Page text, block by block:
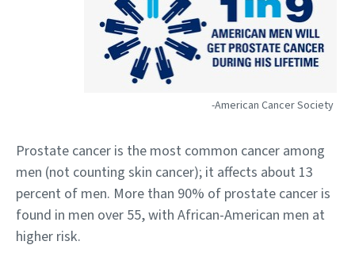
-American Cancer Society
Prostate cancer is the most common cancer among
men (not counting skin cancer); it affects about 13
percent of men. More than 90% of prostate cancer is
found in men over 55, with African-American men at
higher risk.